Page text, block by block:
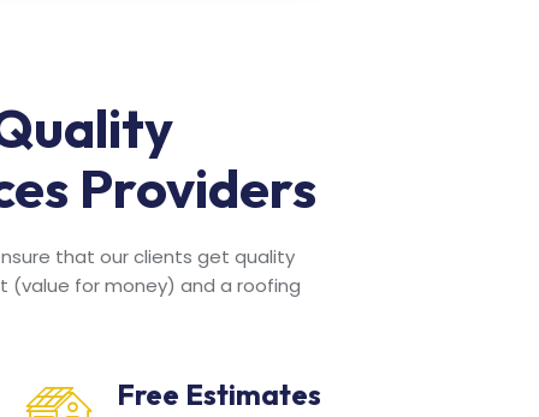
Providers
that our clients get quality
for money) and a roofing
Free Estimates